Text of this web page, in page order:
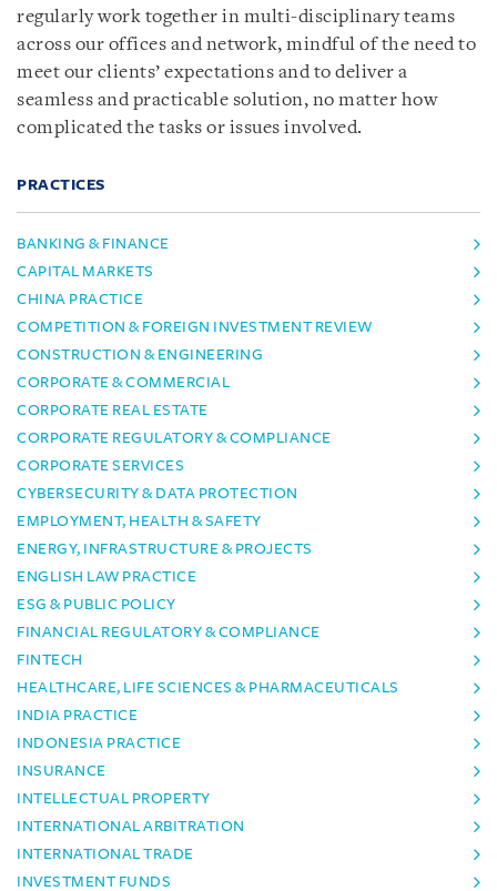
regularly work together in multi-disciplinary teams
across our offices and network, mindful of the need to
meet our clients’ expectations and to deliver a
seamless and practicable solution, no matter how
complicated the tasks or issues involved.
PRACTICES
BANKING & FINANCE
CAPITAL MARKETS
CHINA PRACTICE
COMPETITION & FOREIGN INVESTMENT REVIEW
CONSTRUCTION & ENGINEERING
CORPORATE & COMMERCIAL
CORPORATE REAL ESTATE
CORPORATE REGULATORY & COMPLIANCE
CORPORATE SERVICES
CYBERSECURITY & DATA PROTECTION
EMPLOYMENT, HEALTH & SAFETY
ENERGY, INFRASTRUCTURE & PROJECTS
ENGLISH LAW PRACTICE
ESG & PUBLIC POLICY
FINANCIAL REGULATORY & COMPLIANCE
FINTECH
HEALTHCARE, LIFE SCIENCES & PHARMACEUTICALS
INDIA PRACTICE
INDONESIA PRACTICE
INSURANCE
INTELLECTUAL PROPERTY
INTERNATIONAL ARBITRATION
INTERNATIONAL TRADE
INVESTMENT FUNDS